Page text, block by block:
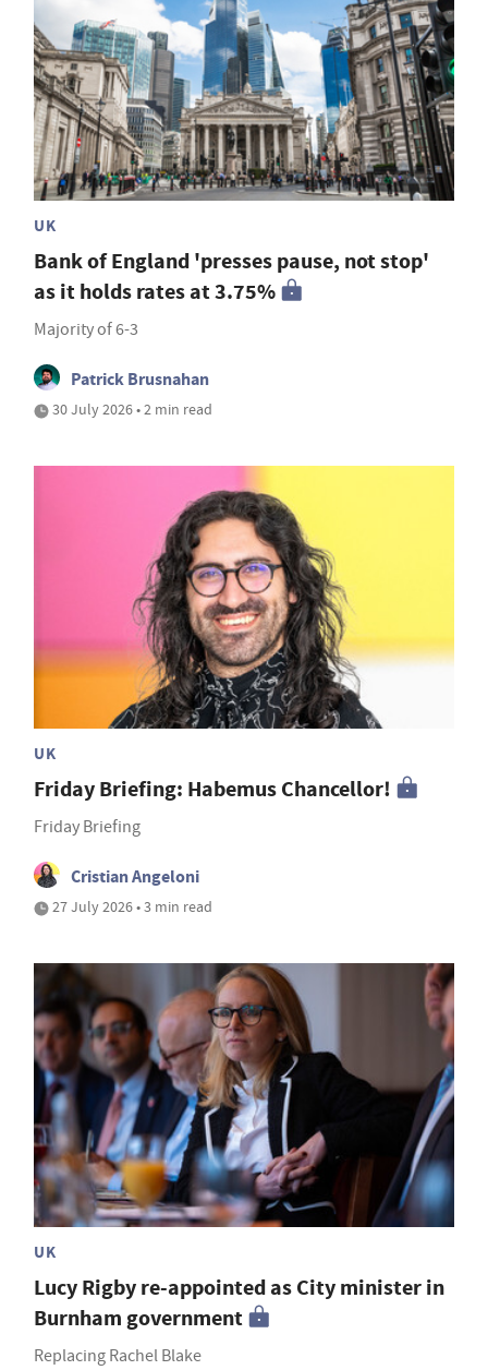
UK
Bank of England 'presses pause, not stop'
as it holds rates at 3.75%
Majority of 6-3
Patrick Brusnahan
30 July 2026 • 2 min read
UK
Friday Briefing: Habemus Chancellor!
Friday Briefing
Cristian Angeloni
27 July 2026 • 3 min read
UK
Lucy Rigby re-appointed as City minister in
Burnham government
Replacing Rachel Blake